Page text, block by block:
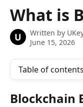
What is
U Written by
June 15, 2026
Table of contents
Blockchain